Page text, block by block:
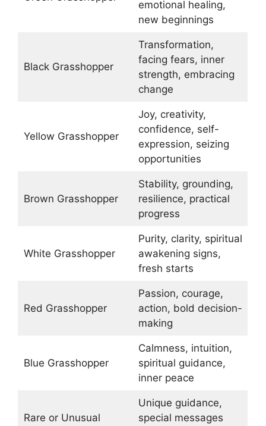
emotional healing,
new beginnings
Black Grasshopper
Transformation,
facing fears, inner
strength, embracing
change
Yellow Grasshopper
Joy, creativity,
confidence, self-
expression, seizing
opportunities
Brown Grasshopper
Stability, grounding,
resilience, practical
progress
White Grasshopper
Purity, clarity, spiritual
awakening signs,
fresh starts
Red Grasshopper
Passion, courage,
action, bold decision-
making
Blue Grasshopper
Calmness, intuition,
spiritual guidance,
inner peace
Rare or Unusual
Unique guidance,
special messages